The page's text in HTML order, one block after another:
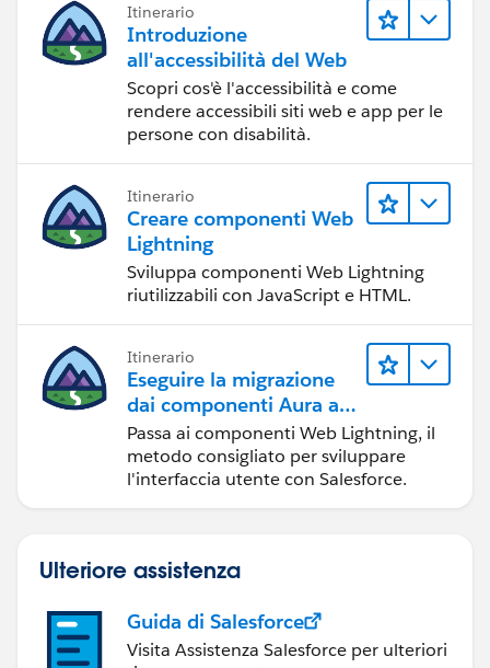
Itinerario
Introduzione
all'accessibilità del Web
Scopri cos'è l'accessibilità e come
rendere accessibili siti web e app per le
persone con disabilità.
Itinerario
Creare componenti Web
Lightning
Sviluppa componenti Web Lightning
riutilizzabili con JavaScript e HTML.
Itinerario
Eseguire la migrazione
dai componenti Aura ai
componenti Web
Lightning
Passa ai componenti Web Lightning, il
metodo consigliato per sviluppare
l'interfaccia utente con Salesforce.
Ulteriore assistenza
Guida di Salesforce
Visita Assistenza Salesforce per ulteriori